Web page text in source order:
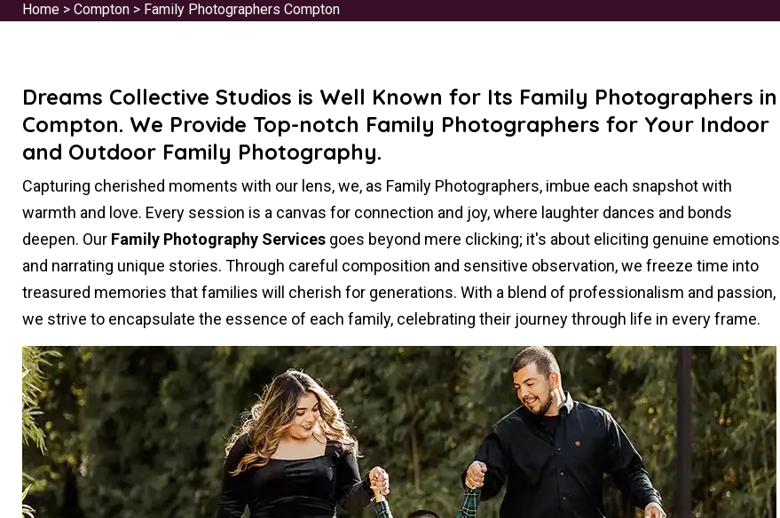
Home> Compton> Family Photographers Compton
Dreams Collective Studios is Well Known for Its Family Photographers in
Compton. We Provide Top-notch Family Photographers for Your Indoor
and Outdoor Family Photography.
Capturing cherished moments with our lens, we, as Family Photographers, imbue each snapshot with
warmth and love. Every session is a canvas for connection and joy, where laughter dances and bonds
deepen. Our Family Photography Servicesgoes beyond mere clicking; it's about eliciting genuine emotions
and narrating unique stories. Through careful composition and sensitive observation, we freeze time into
treasured memories that families will cherish for generations. With a blend of professionalism and passion,
we strive to encapsulate the essence of each family, celebrating their journey through life in every frame.